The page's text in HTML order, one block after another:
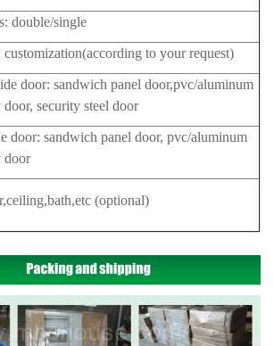
double/single
customization(according to your request)
door: sandwich panel door,pvc/aluminum
security steel door
door: sandwich panel door, pvc/aluminum
door
(optional)